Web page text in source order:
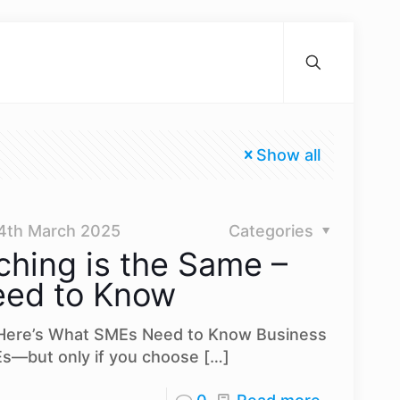
Show all
March 2025 Categories
is the Same –
to Know
What SMEs Need to Know Business
only if you choose […]